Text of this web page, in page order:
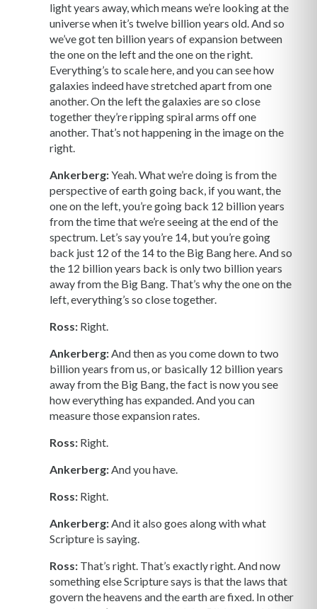
light years away, which means we’re looking at the
universe when it’s twelve billion years old. And so
we’ve got ten billion years of expansion between
the one on the left and the one on the right.
Everything’s to scale here, and you can see how
galaxies indeed have stretched apart from one
another. On the left the galaxies are so close
together they’re ripping spiral arms off one
another. That’s not happening in the image on the
right.
Ankerberg:Yeah. What we’re doing is from the
perspective of earth going back, if you want, the
one on the left, you’re going back 12 billion years
from the time that we’re seeing at the end of the
spectrum. Let’s say you’re 14, but you’re going
back just 12 of the 14 to the Big Bang here. And so
the 12 billion years back is only two billion years
away from the Big Bang. That’s why the one on the
left, everything’s so close together.
Ross: Right.
Ankerberg:And then as you come down to two
billion years from us, or basically 12 billion years
away from the Big Bang, the fact is now you see
how everything has expanded. And you can
measure those expansion rates.
Ross: Right.
Ankerberg:And you have.
Ross: Right.
Ankerberg:And it also goes along with what
Scripture is saying.
Ross: That’s right. That’s exactly right. And now
something else Scripture says is that the laws that
govern the heavens and the earth are fixed. In other